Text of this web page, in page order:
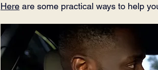
Here are some practical ways to help